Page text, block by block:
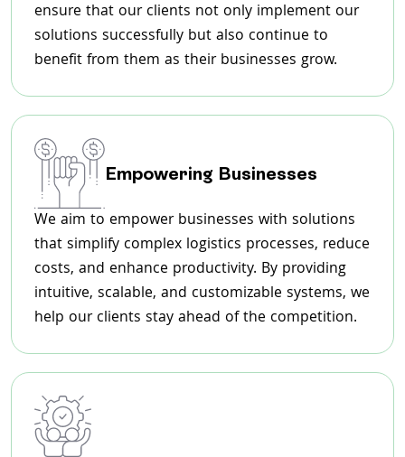
ensure that our clients not only implement our
solutions successfully but also continue to
benefit from them as their businesses grow.
Empowering Businesses
We aim to empower businesses with solutions
that simplify complex logistics processes, reduce
costs, and enhance productivity. By providing
intuitive, scalable, and customizable systems, we
help our clients stay ahead of the competition.